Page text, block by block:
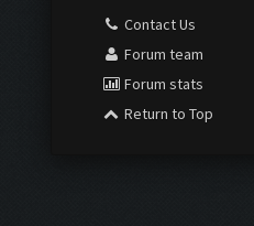
Contact Us
Forum team
Forum stats
Return to Top